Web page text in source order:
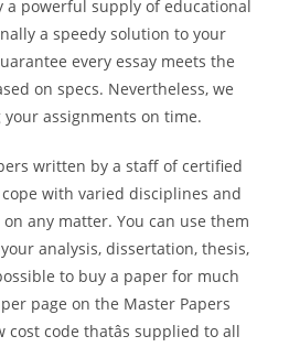
a powerful supply of educational
a speedy solution to your
every essay meets the
on specs. Nevertheless, we
assignments on time.
written by a staff of certified
with varied disciplines and
any matter. You can use them
analysis, dissertation, thesis,
to buy a paper for much
page on the Master Papers
code thatâs supplied to all